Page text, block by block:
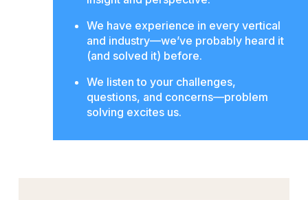
We have experience in every vertical
and industry—we’ve probably heard it
(and solved it) before.
We listen to your challenges,
questions, and concerns—problem
solving excites us.